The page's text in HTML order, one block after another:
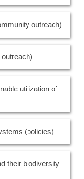
outreach)
utilization of
(policies)
their biodiversity